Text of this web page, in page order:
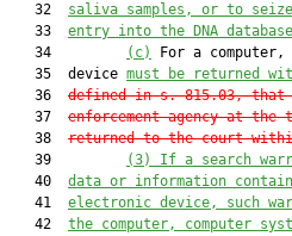
   32
saliva samples, or to
   33
entry into the DNA
   34
(c)
For a
   35  device
must be returned
   36
defined in s. 815.03, that
   37
enforcement agency at
   38
returned to the court
   39
(3)
If a search
   40
data or information
   41
electronic device, such
   42
the computer, computer